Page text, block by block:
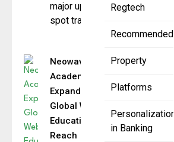
Regtech
Recommended
Property
Platforms
Personalization
in Banking
major upgrade to its
spot trading
Neowave
Academy
Expands
Global Web3
Education
Reach